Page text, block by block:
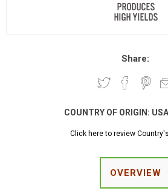
Share:
COUNTRY OF ORIGIN: USA
Click here to review
OVERVIEW